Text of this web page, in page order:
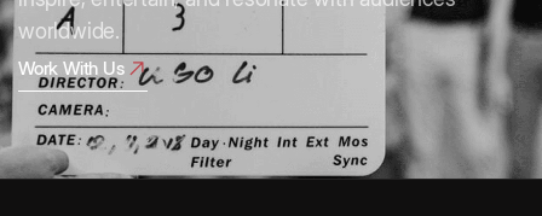
worldwide.
Work With Us